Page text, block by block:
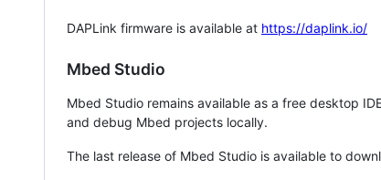
DAPLink firmware is available at https://daplink.io/
Mbed Studio
Mbed Studio remains available as a free desktop
and debug Mbed projects locally.
The last release of Mbed Studio is available to